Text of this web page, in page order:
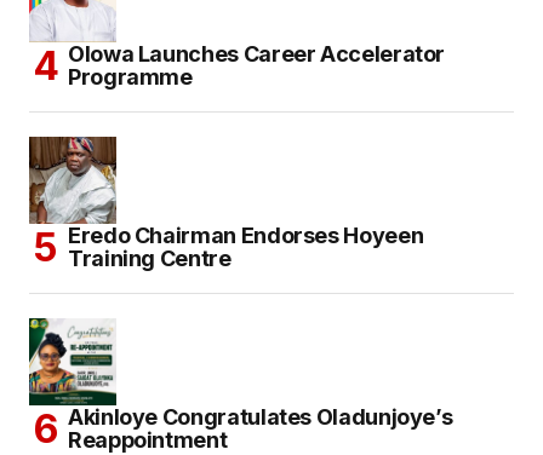
Olowa Launches Career Accelerator
Programme
Eredo Chairman Endorses Hoyeen
Training Centre
Akinloye Congratulates Oladunjoye’s
Reappointment